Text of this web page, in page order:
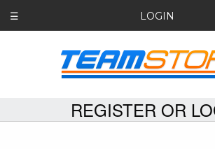
☰ LOGIN
REGISTER OR